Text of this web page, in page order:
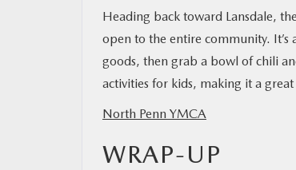
Heading back toward Lansdale, the
open to the entire community.
goods, then grab a bowl of chili
activities for kids, making it a
North Penn YMCA
WRAP-UP